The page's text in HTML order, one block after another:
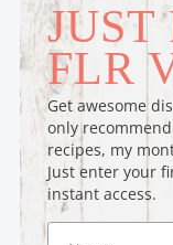
JUST
FLR
Get awesome
only
recipes, my
Just enter your
instant access.